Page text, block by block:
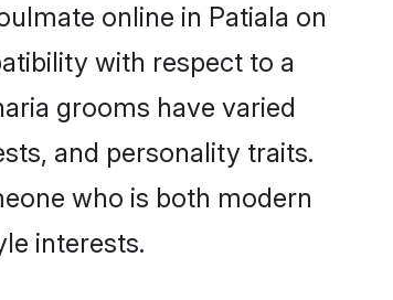
online in Patiala on
with respect to a
grooms have varied
and personality traits.
who is both modern
interests.